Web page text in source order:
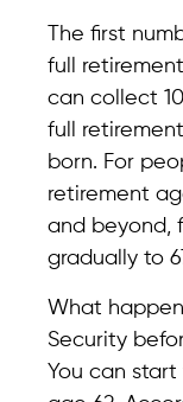
The first
full
can collect
full
born. For
retirement
and beyond,
gradually to
What
Security
You can